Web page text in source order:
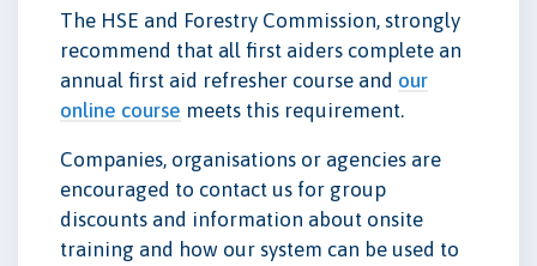
The HSE and Forestry Commission, strongly
recommend that all first aiders complete an
annual first aid refresher course and our
online course meets this requirement.
Companies, organisations or agencies are
encouraged to contact us for group
discounts and information about onsite
training and how our system can be used to